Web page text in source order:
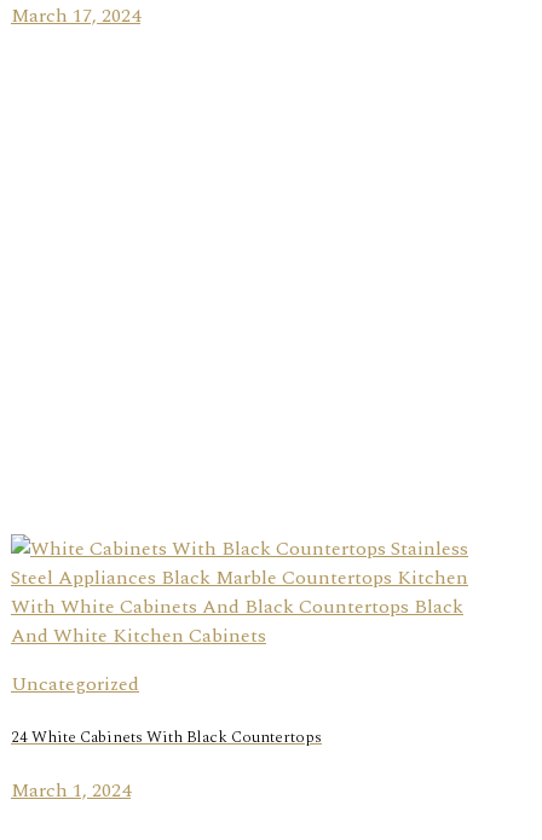
March 17, 2024
Uncategorized
24 White Cabinets With Black Countertops
March 1, 2024